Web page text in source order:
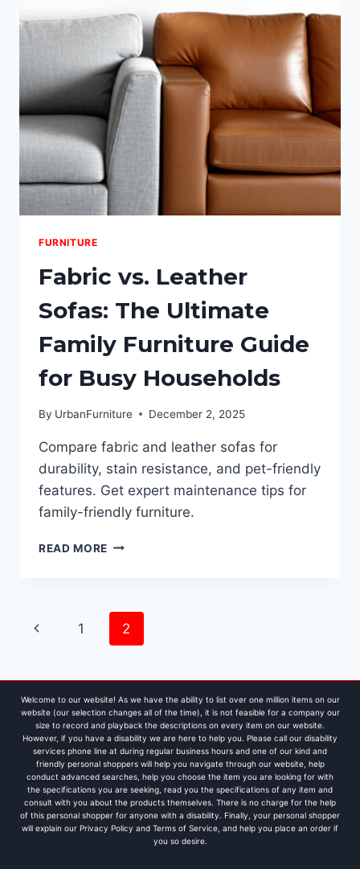
WITH
MID‑CENTURY
CLASSICS
FURNITURE
Fabric vs. Leather
Sofas: The Ultimate
Family Furniture Guide
for Busy Households
By UrbanFurniture December 2, 2025
Compare fabric and leather sofas for
durability, stain resistance, and pet-friendly
features. Get expert maintenance tips for
family-friendly furniture.
READ MORE FABRIC
THE
ULTIMATE
FAMILY
GUIDE
FOR
BUSY
HOUSEHOLDS
Page
Previous
1 2
Welcome to our website! As we have the ability to list over one million items on our
website (our selection changes all of the time), it is not feasible for a company our
size to record and playback the descriptions on every item on our website.
However, if you have a disability we are here to help you. Please call our disability
services phone line at during regular business hours and one of our kind and
friendly personal shoppers will help you navigate through our website, help
conduct advanced searches, help you choose the item you are looking for with
the specifications you are seeking, read you the specifications of any item and
consult with you about the products themselves. There is no charge for the help
of this personal shopper for anyone with a disability. Finally, your personal shopper
will explain our Privacy Policy and Terms of Service, and help you place an order if
you so desire.